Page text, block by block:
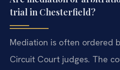
trial in Chesterfield?
Mediation is often ordered
Circuit Court judges. The